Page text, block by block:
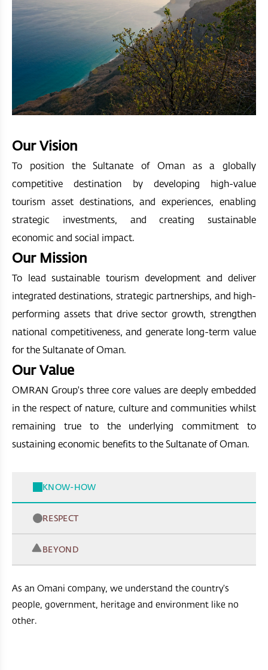
Our Vision
To position the Sultanate of Oman as a globally
competitive destination by developing high-value
tourism asset destinations, and experiences, enabling
strategic investments, and creating sustainable
economic and social impact.
Our Mission
To lead sustainable tourism development and deliver
integrated destinations, strategic partnerships, and high-
performing assets that drive sector growth, strengthen
national competitiveness, and generate long-term value
for the Sultanate of Oman.
Our Value
OMRAN Group's three core values are deeply embedded
in the respect of nature, culture and communities whilst
remaining true to the underlying commitment to
sustaining economic benefits to the Sultanate of Oman.
KNOW-HOW
RESPECT
BEYOND
As an Omani company, we understand the country’s
people, government, heritage and environment like no
other.